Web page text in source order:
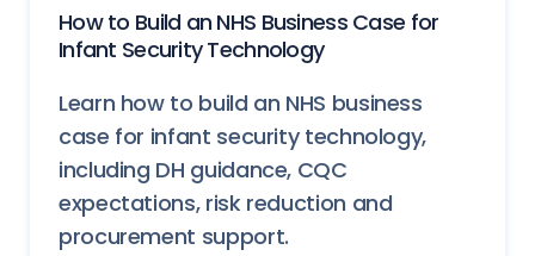
How to Build an NHS Business Case for
Infant Security Technology
Learn how to build an NHS business
case for infant security technology,
including DH guidance, CQC
expectations, risk reduction and
procurement support.